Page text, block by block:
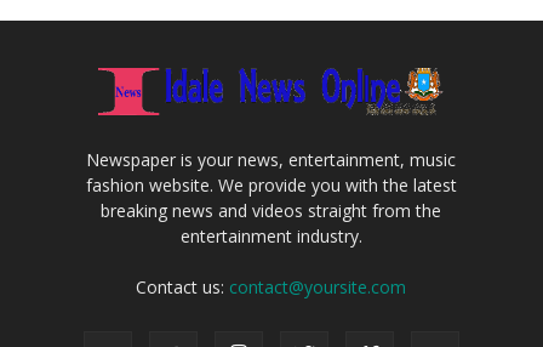
Newspaper is your news, entertainment, music
fashion website. We provide you with the latest
breaking news and videos straight from the
entertainment industry.
Contact us: contact@yoursite.com